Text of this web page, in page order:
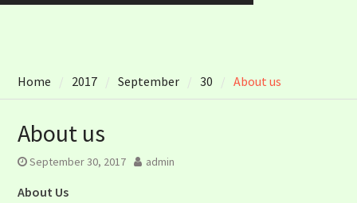
content
Home 2017 September 30 About us
About us
September 30, 2017 admin
About Us